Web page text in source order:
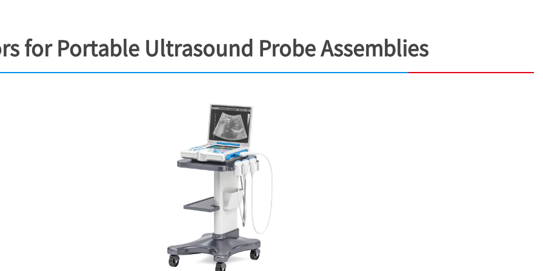
for Portable Ultrasound Probe Assemblies